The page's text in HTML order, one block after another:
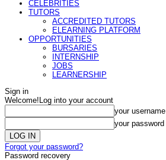
CELEBRITIES
TUTORS
ACCREDITED TUTORS
ELEARNING PLATFORM
OPPORTUNITIES
BURSARIES
INTERNSHIP
JOBS
LEARNERSHIP
Sign in
Welcome! Log into your account
your username
your password
Forgot your password?
Password recovery